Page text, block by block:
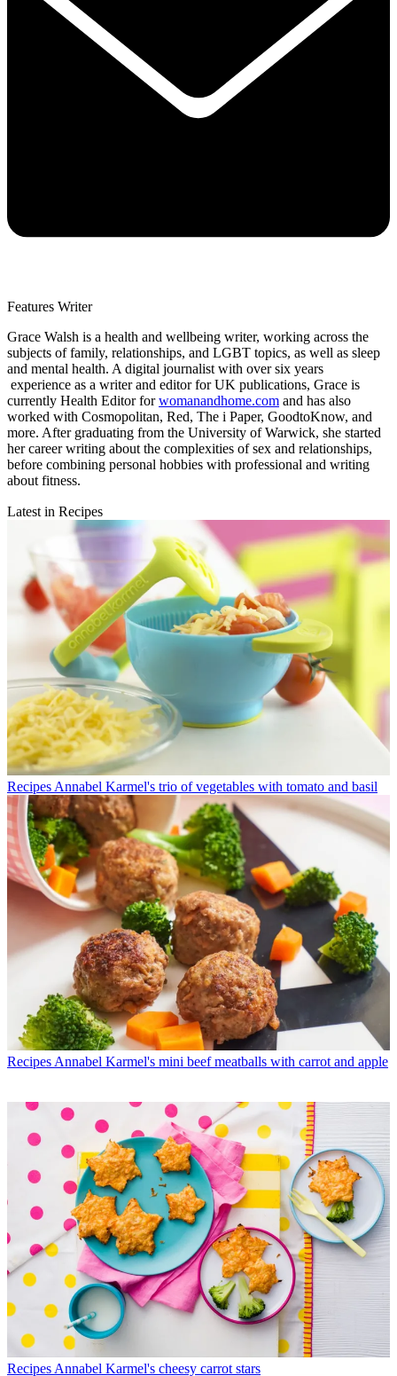
Features Writer
Grace Walsh is a health and wellbeing writer, working across the
subjects of family, relationships, and LGBT topics, as well as sleep
and mental health. A digital journalist with over six years
experience as a writer and editor for UK publications, Grace is
currently Health Editor forwomanandhome.com and has also
worked with Cosmopolitan, Red, The i Paper, GoodtoKnow, and
more. After graduating from the University of Warwick, she started
her career writing about the complexities of sex and relationships,
before combining personal hobbies with professional and writing
about fitness.
Latest in Recipes
Recipes Annabel Karmel's trio of vegetables with tomato and basil
Recipes Annabel Karmel's mini beef meatballs with carrot and apple
Recipes Annabel Karmel's cheesy carrot stars